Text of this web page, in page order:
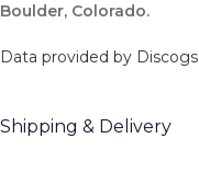
Boulder, Colorado.
Data provided by Discogs
Shipping & Delivery